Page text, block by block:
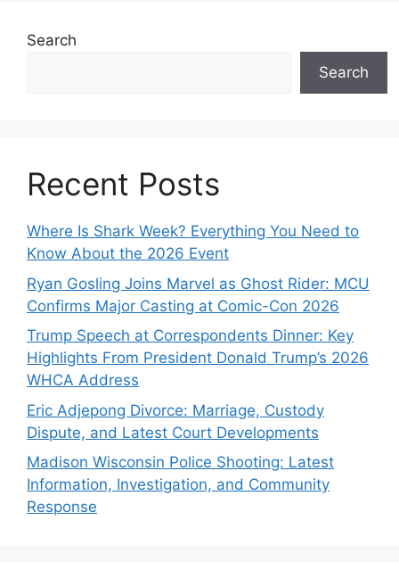
Search
Search
Recent Posts
Where Is Shark Week? Everything You Need to
Know About the 2026 Event
Ryan Gosling Joins Marvel as Ghost Rider: MCU
Confirms Major Casting at Comic-Con 2026
Trump Speech at Correspondents Dinner: Key
Highlights From President Donald Trump’s 2026
WHCA Address
Eric Adjepong Divorce: Marriage, Custody
Dispute, and Latest Court Developments
Madison Wisconsin Police Shooting: Latest
Information, Investigation, and Community
Response